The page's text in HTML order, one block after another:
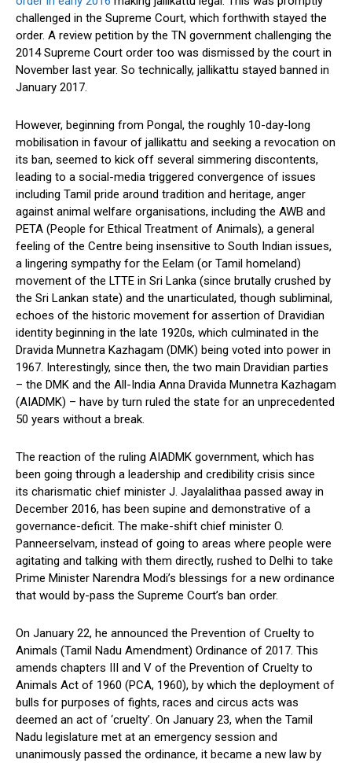
challenged in the Supreme Court, which forthwith stayed the
order. A review petition by the TN government challenging the
2014 Supreme Court order too was dismissed by the court in
November last year. So technically, jallikattu stayed banned in
January 2017.
However, beginning from Pongal, the roughly 10-day-long
mobilisation in favour of jallikattu and seeking a revocation on
its ban, seemed to kick off several simmering discontents,
leading to a social-media triggered convergence of issues
including Tamil pride around tradition and heritage, anger
against animal welfare organisations, including the AWB and
PETA (People for Ethical Treatment of Animals), a general
feeling of the Centre being insensitive to South Indian issues,
a lingering sympathy for the Eelam (or Tamil homeland)
movement of the LTTE in Sri Lanka (since brutally crushed by
the Sri Lankan state) and the unarticulated, though subliminal,
echoes of the historic movement for assertion of Dravidian
identity beginning in the late 1920s, which culminated in the
Dravida Munnetra Kazhagam (DMK) being voted into power in
1967. Interestingly, since then, the two main Dravidian parties
– the DMK and the All-India Anna Dravida Munnetra Kazhagam
(AIADMK) – have by turn ruled the state for an unprecedented
50 years without a break.
The reaction of the ruling AIADMK government, which has
been going through a leadership and credibility crisis since
its charismatic chief minister J. Jayalalithaa passed away in
December 2016, has been supine and demonstrative of a
governance-deficit. The make-shift chief minister O.
Panneerselvam, instead of going to areas where people were
agitating and talking with them directly, rushed to Delhi to take
Prime Minister Narendra Modi’s blessings for a new ordinance
that would by-pass the Supreme Court’s ban order.
On January 22, he announced the Prevention of Cruelty to
Animals (Tamil Nadu Amendment) Ordinance of 2017. This
amends chapters III and V of the Prevention of Cruelty to
Animals Act of 1960 (PCA, 1960), by which the deployment of
bulls for purposes of fights, races and circus acts was
deemed an act of ‘cruelty’. On January 23, when the Tamil
Nadu legislature met at an emergency session and
unanimously passed the ordinance, it became a new law by